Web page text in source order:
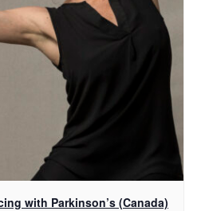
with Parkinson’s (Canada)